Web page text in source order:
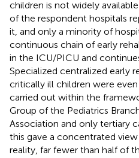
children is not widely
of the respondent hospitals
it, and only a minority of
continuous chain of early
in the ICU/PICU and
Specialized centralized early
critically ill children were even
carried out within the
Group of the Pediatrics
Association and only tertiary
this gave a concentrated
reality, far fewer than half of